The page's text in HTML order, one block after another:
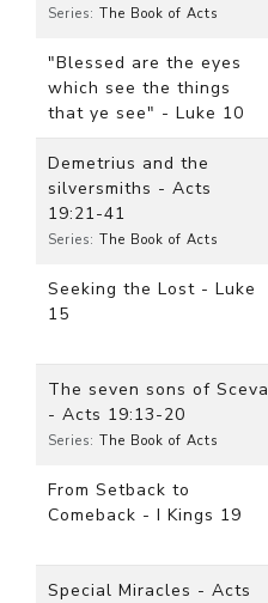
Series: The Book of Acts
"Blessed are the eyes
which see the things
that ye see" - Luke 10
Demetrius and the
silversmiths - Acts
19:21-41
Series: The Book of Acts
Seeking the Lost - Luke
15
The seven sons of Sceva
- Acts 19:13-20
Series: The Book of Acts
From Setback to
Comeback - I Kings 19
Special Miracles - Acts